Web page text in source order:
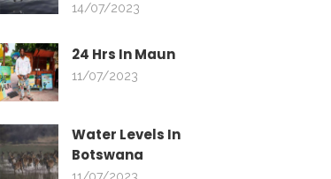
14/07/2023
24 Hrs In Maun
11/07/2023
Water Levels In
Botswana